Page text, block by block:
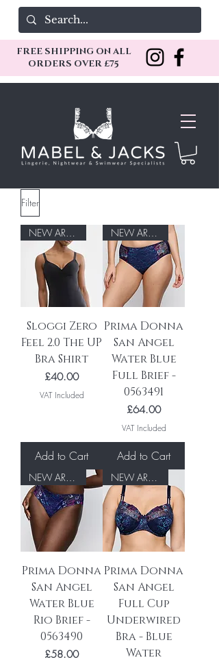
FREE SHIPPING ON ALL
ORDERS OVER £75
Filter
Sloggi Zero
Feel 2.0 The UP
Bra Shirt
Price
£40.00
VAT Included
Add to Cart
Prima Donna
San Angel
Water Blue
Full Brief -
0563491
Price
£64.00
VAT Included
Add to Cart
Prima Donna
San Angel
Water Blue
Rio Brief -
0563490
Price
£58.00
Prima Donna
San Angel
Full Cup
Underwired
Bra - Blue
Water